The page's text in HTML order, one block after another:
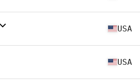
USA
USA